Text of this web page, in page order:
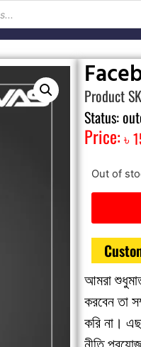
Product
Status:
Price: ৳
Out of
আমরা
করবেন তা
করি না।